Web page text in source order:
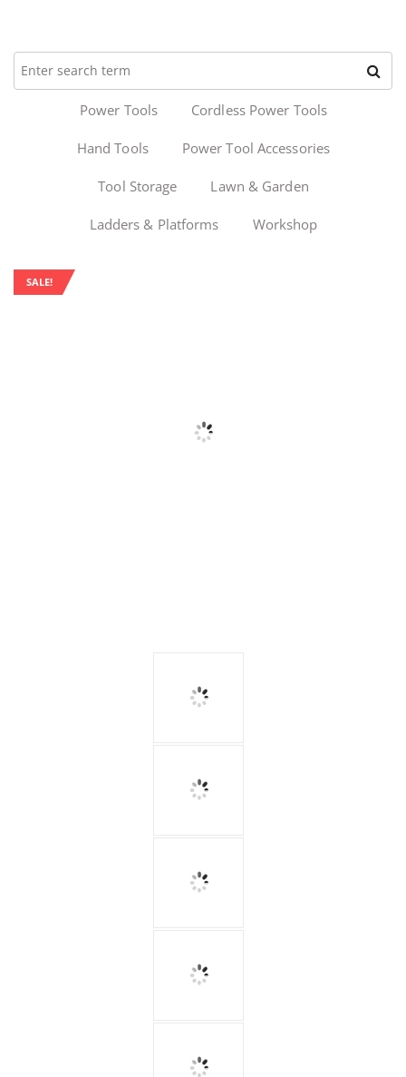
Power Tools Cordless Power Tools
Hand Tools Power Tool Accessories
Tool Storage Lawn & Garden
Ladders & Platforms Workshop
SALE!